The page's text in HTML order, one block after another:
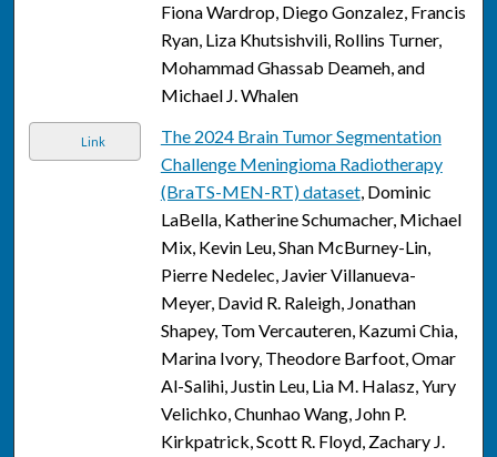
Fiona Wardrop, Diego Gonzalez, Francis
Ryan, Liza Khutsishvili, Rollins Turner,
Mohammad Ghassab Deameh, and
Michael J. Whalen
Link
The 2024 Brain Tumor Segmentation
Challenge Meningioma Radiotherapy
(BraTS-MEN-RT) dataset, Dominic
LaBella, Katherine Schumacher, Michael
Mix, Kevin Leu, Shan McBurney-Lin,
Pierre Nedelec, Javier Villanueva-
Meyer, David R. Raleigh, Jonathan
Shapey, Tom Vercauteren, Kazumi Chia,
Marina Ivory, Theodore Barfoot, Omar
Al-Salihi, Justin Leu, Lia M. Halasz, Yury
Velichko, Chunhao Wang, John P.
Kirkpatrick, Scott R. Floyd, Zachary J.